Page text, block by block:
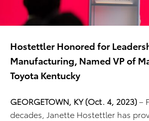
Hostettler Honored for
Manufacturing, Named VP of
Toyota Kentucky
GEORGETOWN, KY (Oct. 4, 2023)–
decades, Janette Hostettler has